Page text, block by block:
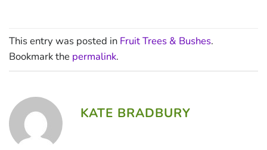
This entry was posted in Fruit Trees & Bushes.
Bookmark the permalink.
KATE BRADBURY